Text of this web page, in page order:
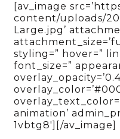
[av_image
content/uploads/
Large.jpg’
styling=” hover=”
font_size=”
animation’
1vbtg8′][/av_image]